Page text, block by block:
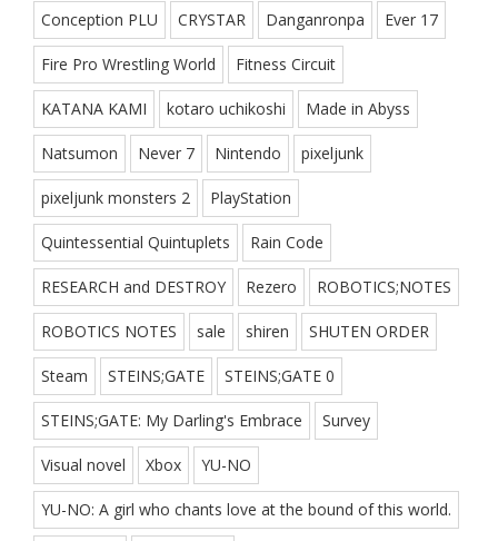
Conception PLU CRYSTAR Danganronpa Ever 17
Fire Pro Wrestling World Fitness Circuit
KATANA KAMI kotaro uchikoshi Made in Abyss
Natsumon Never 7 Nintendo pixeljunk
pixeljunk monsters 2 PlayStation
Quintessential Quintuplets Rain Code
RESEARCH and DESTROY Rezero ROBOTICS;NOTES
ROBOTICS NOTES sale shiren SHUTEN ORDER
Steam STEINS;GATE STEINS;GATE 0
STEINS;GATE: My Darling's Embrace Survey
Visual novel Xbox YU-NO
YU-NO: A girl who chants love at the bound of this world.